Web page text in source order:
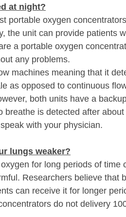
at night?
portable oxygen
the unit can provide patients
a portable oxygen
any problems.
machines meaning that it
as opposed to continuous
both units have a
breathe is detected after
with your physician.
lungs weaker?
for long periods of time
Researchers believe that
can receive it for longer
do not delivery